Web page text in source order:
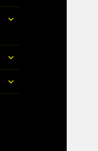
expand
expand
child
menu
expand
child